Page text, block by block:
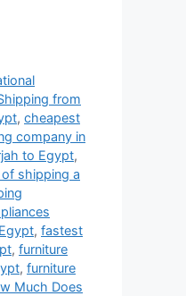
from
, cheapest
company in
to Egypt,
shipping a
, fastest
, furniture
, furniture
Much Does